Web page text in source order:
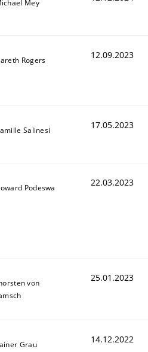
Mey
Rogers 12.09.2023
Salinesi 17.05.2023
Podeswa 22.03.2023
von
25.01.2023
Grau 14.12.2022